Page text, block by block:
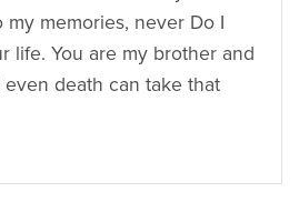
memories, never Do I
life. You are my brother and
death can take that